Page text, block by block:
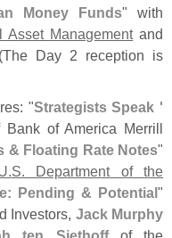
Money Funds" with
Asset Managementand
The Day 2 reception is
"Strategists Speak '
of America Merrill
& Floating Rate Notes"
S. Department of the
Pending & Potential"
Investors, Jack Murphy